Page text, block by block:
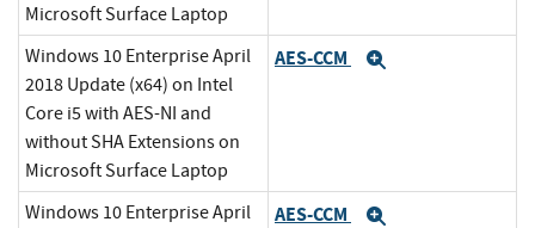
Microsoft Surface Laptop
Windows 10 Enterprise April
2018 Update (x64) on Intel
Core i5 with AES-NI and
without SHA Extensions on
Microsoft Surface Laptop
AES-CCM
Windows 10 Enterprise April
AES-CCM